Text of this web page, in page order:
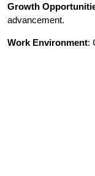
Growth
advancement.
Work Environment: